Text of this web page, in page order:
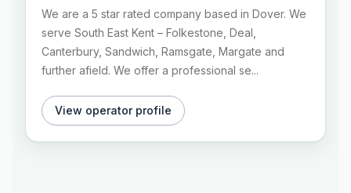
We are a 5 star rated company based in Dover. We
serve South East Kent – Folkestone, Deal,
Canterbury, Sandwich, Ramsgate, Margate and
further afield. We offer a professional se...
View operator profile